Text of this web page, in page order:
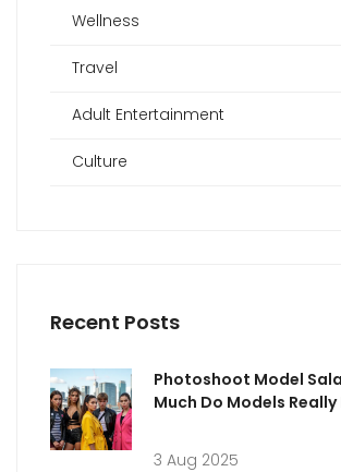
Wellness
Travel
Adult Entertainment
Culture
Recent Posts
Photoshoot Model
Much Do Models Really
3 Aug 2025